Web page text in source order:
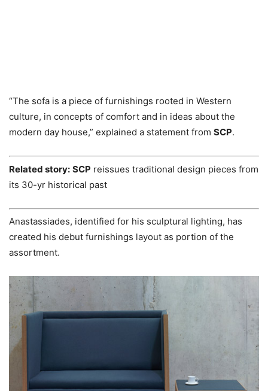
“The sofa is a piece of furnishings rooted in Western
culture, in concepts of comfort and in ideas about the
modern day house,” explained a statement from SCP.
Related story: SCP reissues traditional design pieces from
its 30-yr historical past
Anastassiades, identified for his sculptural lighting, has
created his debut furnishings layout as portion of the
assortment.